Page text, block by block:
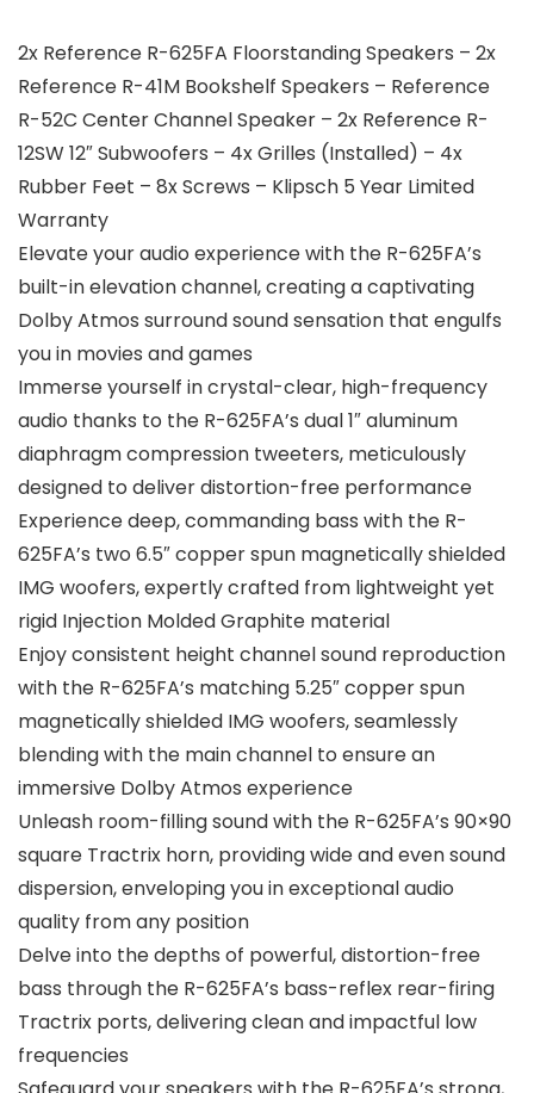
2x Reference R-625FA Floorstanding Speakers – 2x
Reference R-41M Bookshelf Speakers – Reference
R-52C Center Channel Speaker – 2x Reference R-
12SW 12″ Subwoofers – 4x Grilles (Installed) – 4x
Rubber Feet – 8x Screws – Klipsch 5 Year Limited
Warranty
Elevate your audio experience with the R-625FA’s
built-in elevation channel, creating a captivating
Dolby Atmos surround sound sensation that engulfs
you in movies and games
Immerse yourself in crystal-clear, high-frequency
audio thanks to the R-625FA’s dual 1″ aluminum
diaphragm compression tweeters, meticulously
designed to deliver distortion-free performance
Experience deep, commanding bass with the R-
625FA’s two 6.5″ copper spun magnetically shielded
IMG woofers, expertly crafted from lightweight yet
rigid Injection Molded Graphite material
Enjoy consistent height channel sound reproduction
with the R-625FA’s matching 5.25″ copper spun
magnetically shielded IMG woofers, seamlessly
blending with the main channel to ensure an
immersive Dolby Atmos experience
Unleash room-filling sound with the R-625FA’s 90×90
square Tractrix horn, providing wide and even sound
dispersion, enveloping you in exceptional audio
quality from any position
Delve into the depths of powerful, distortion-free
bass through the R-625FA’s bass-reflex rear-firing
Tractrix ports, delivering clean and impactful low
frequencies